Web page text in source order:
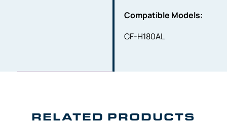
Compatible Models:
CF-H180AL
RELATED PRODUCTS